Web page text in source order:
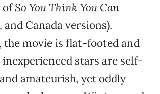
ofSo You Think You Can
and Canada versions).
the movie is flat-footed and
inexperienced stars are self-
amateurish, yet oddly